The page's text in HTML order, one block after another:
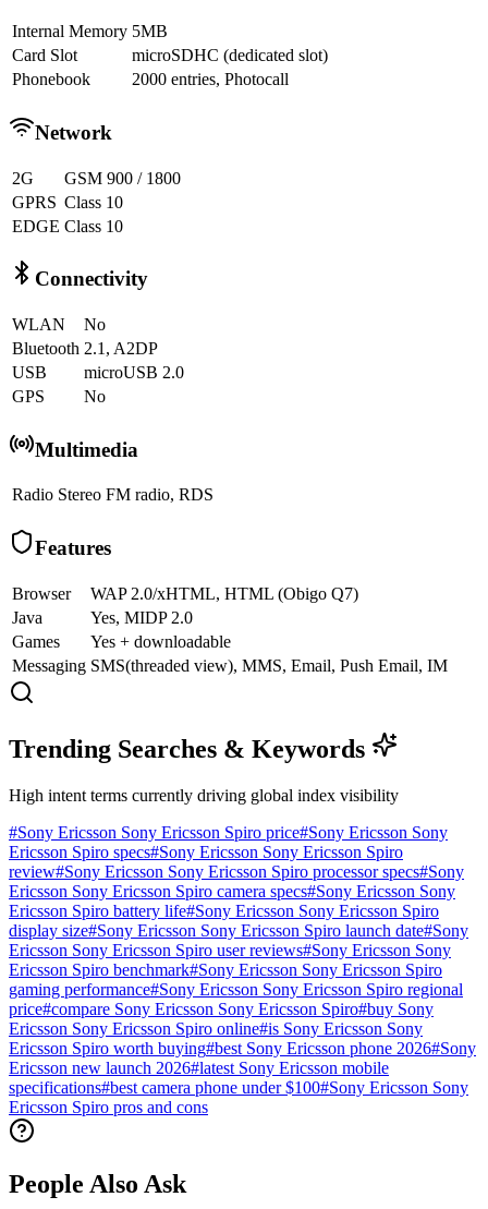
Internal Memory 5MB
Card Slot
microSDHC (dedicated slot)
Phonebook
2000 entries, Photocall
Network
2G
GSM 900 / 1800
GPRS Class 10
EDGE Class 10
Connectivity
WLAN
No
Bluetooth 2.1, A2DP
USB
microUSB 2.0
GPS
No
Multimedia
Radio Stereo FM radio, RDS
Features
Browser
WAP 2.0/xHTML, HTML (Obigo Q7)
Java
Yes, MIDP 2.0
Games
Yes + downloadable
Messaging SMS(threaded view), MMS, Email, Push Email, IM
Trending Searches & Keywords
High intent terms currently driving global index visibility
#Sony Ericsson Sony Ericsson Spiro price#Sony Ericsson Sony
Ericsson Spiro specs#Sony Ericsson Sony Ericsson Spiro
review#Sony Ericsson Sony Ericsson Spiro processor specs#Sony
Ericsson Sony Ericsson Spiro camera specs#Sony Ericsson Sony
Ericsson Spiro battery life#Sony Ericsson Sony Ericsson Spiro
display size#Sony Ericsson Sony Ericsson Spiro launch date#Sony
Ericsson Sony Ericsson Spiro user reviews#Sony Ericsson Sony
Ericsson Spiro benchmark#Sony Ericsson Sony Ericsson Spiro
gaming performance#Sony Ericsson Sony Ericsson Spiro regional
price#compare Sony Ericsson Sony Ericsson Spiro#buy Sony
Ericsson Sony Ericsson Spiro online#is Sony Ericsson Sony
Ericsson Spiro worth buying#best Sony Ericsson phone 2026#Sony
Ericsson new launch 2026#latest Sony Ericsson mobile
specifications#best camera phone under $100#Sony Ericsson Sony
Ericsson Spiro pros and cons
People Also Ask